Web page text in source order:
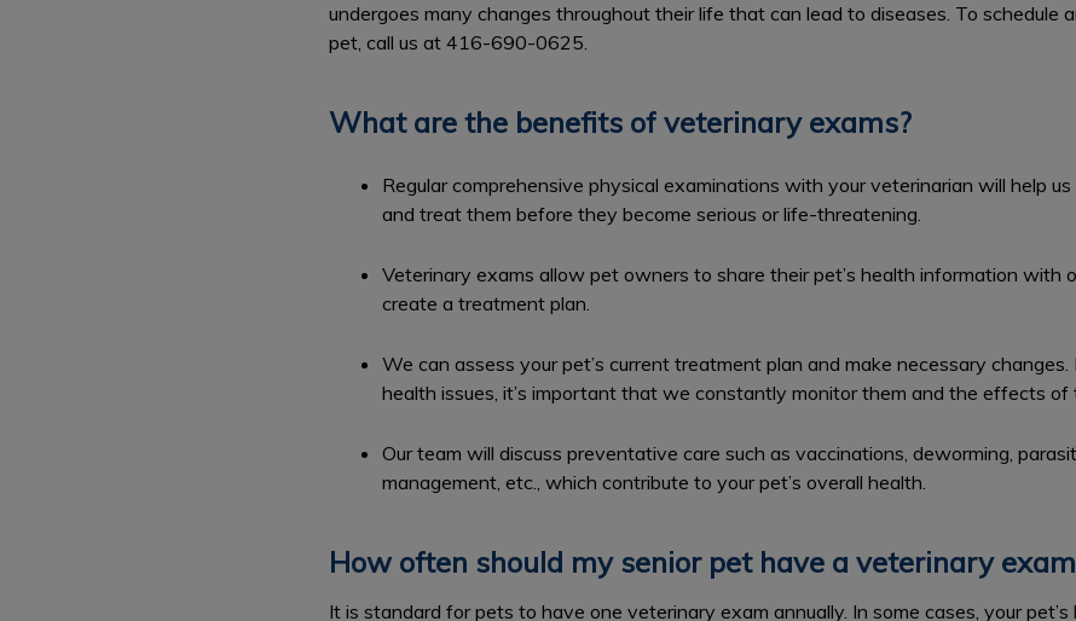
undergoes many changes throughout their life that can lead to diseases. To schedule
pet, call us at 416-690-0625.
What are the benefits of veterinary exams?
Regular comprehensive physical examinations with your veterinarian will help
and treat them before they become serious or life-threatening.
Veterinary exams allow pet owners to share their pet’s health information with
create a treatment plan.
We can assess your pet’s current treatment plan and make necessary
health issues, it’s important that we constantly monitor them and the effects of
Our team will discuss preventative care such as vaccinations, deworming,
management, etc., which contribute to your pet’s overall health.
How often should my senior pet have a veterinary
It is standard for pets to have one veterinary exam annually. In some cases, your